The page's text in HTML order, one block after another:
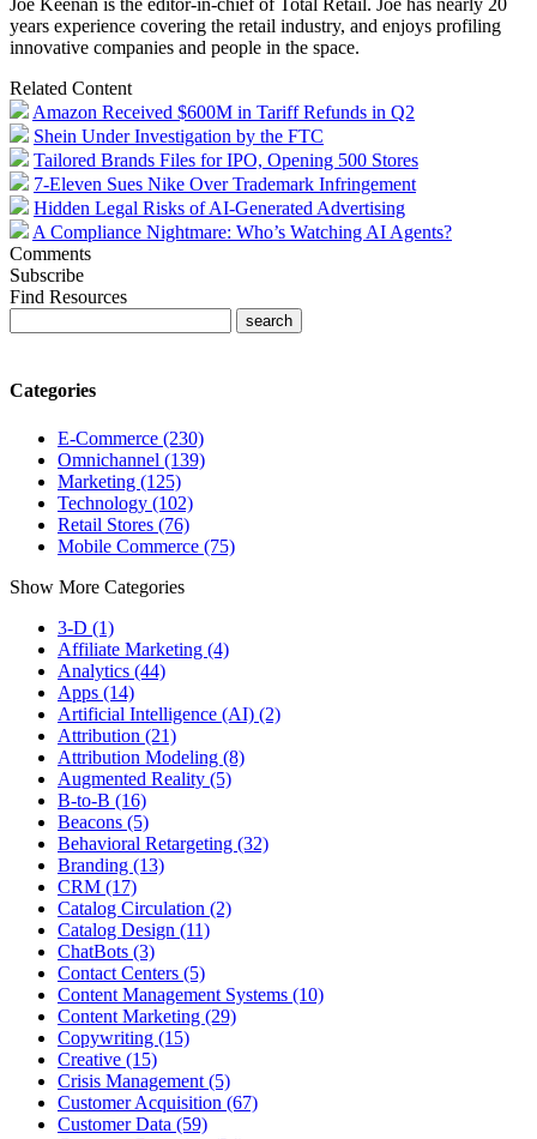
Joe Keenan is the editor-in-chief of Total Retail. Joe has nearly 20
years experience covering the retail industry, and enjoys profiling
innovative companies and people in the space.
Related Content
Amazon Received $600M in Tariff Refunds in Q2
Shein Under Investigation by the FTC
Tailored Brands Files for IPO, Opening 500 Stores
7-Eleven Sues Nike Over Trademark Infringement
Hidden Legal Risks of AI-Generated Advertising
A Compliance Nightmare: Who’s Watching AI Agents?
Comments
Subscribe
Find Resources
Categories
E-Commerce (230)
Omnichannel (139)
Marketing (125)
Technology (102)
Retail Stores (76)
Mobile Commerce (75)
Show More Categories
3-D (1)
Affiliate Marketing (4)
Analytics (44)
Apps (14)
Artificial Intelligence (AI) (2)
Attribution (21)
Attribution Modeling (8)
Augmented Reality (5)
B-to-B (16)
Beacons (5)
Behavioral Retargeting (32)
Branding (13)
CRM (17)
Catalog Circulation (2)
Catalog Design (11)
ChatBots (3)
Contact Centers (5)
Content Management Systems (10)
Content Marketing (29)
Copywriting (15)
Creative (15)
Crisis Management (5)
Customer Acquisition (67)
Customer Data (59)